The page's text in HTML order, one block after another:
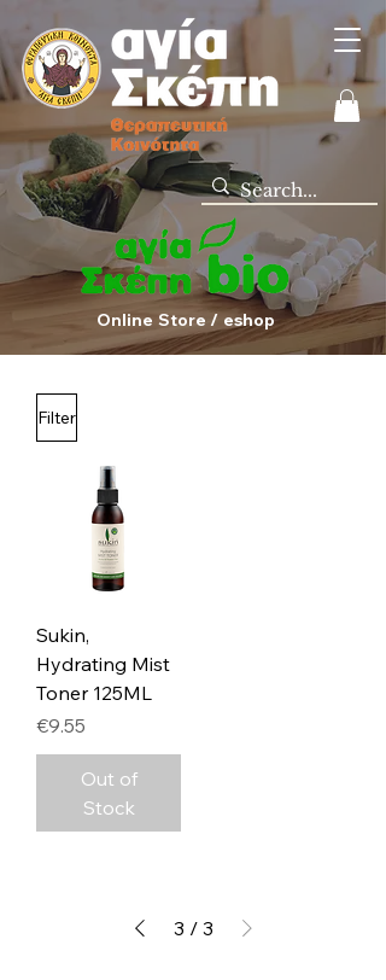
Online Store / eshop
Filter
Sukin,
Hydrating Mist
Toner 125ML
Price
€9.55
Out of
Stock
3 / 3